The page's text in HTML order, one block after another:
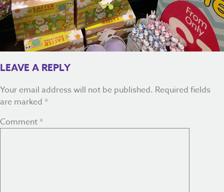
LEAVE A REPLY
Your email address will not be published. Required fields
are marked *
Comment*